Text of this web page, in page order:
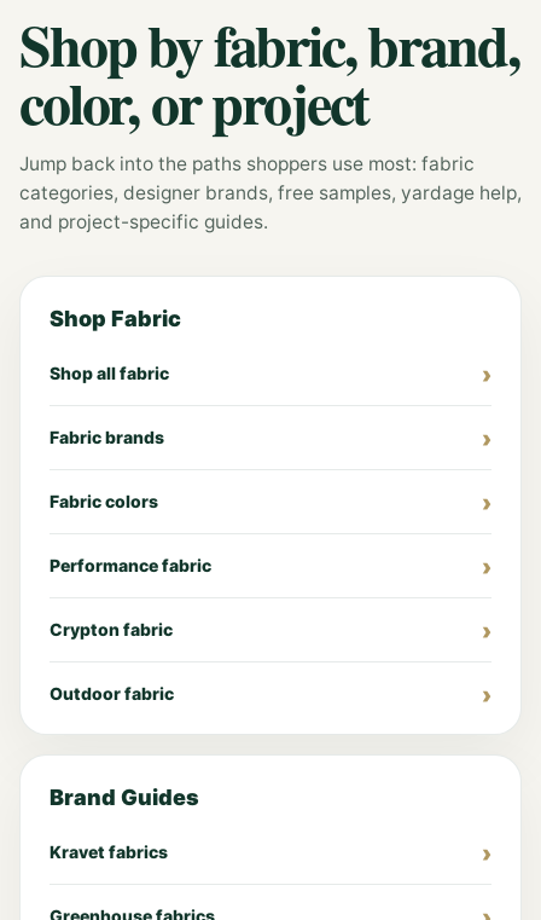
Shop by fabric, brand,
color, or project
Jump back into the paths shoppers use most: fabric
categories, designer brands, free samples, yardage help,
and project-specific guides.
Shop Fabric
Shop all fabric
Fabric brands
Fabric colors
Performance fabric
Crypton fabric
Outdoor fabric
Brand Guides
Kravet fabrics